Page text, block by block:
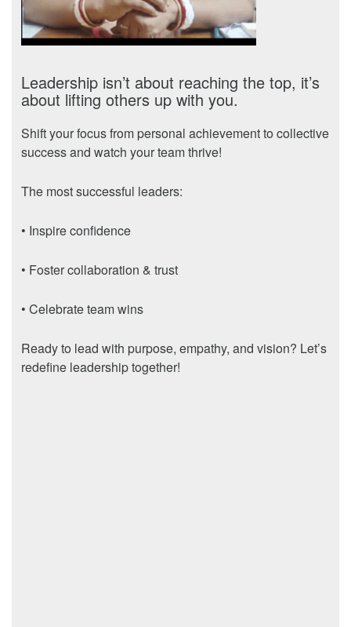
Leadership isn’t about reaching the top, it’s
about lifting others up with you.
Shift your focus from personal achievement to collective
success and watch your team thrive!
The most successful leaders:
• Inspire confidence
• Foster collaboration & trust
• Celebrate team wins
Ready to lead with purpose, empathy, and vision? Let’s
redefine leadership together!